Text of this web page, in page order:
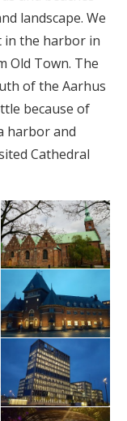
landscape. We
the harbor in
Old Town. The
of the Aarhus
because of
harbor and
Cathedral